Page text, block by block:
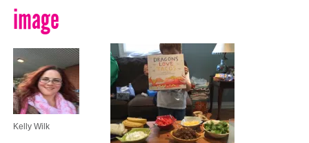
image
Kelly Wilk